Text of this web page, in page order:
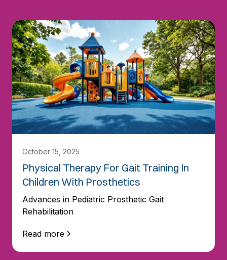
October 15, 2025
Physical Therapy For Gait Training In
Children With Prosthetics
Advances in Pediatric Prosthetic Gait
Rehabilitation
Read more